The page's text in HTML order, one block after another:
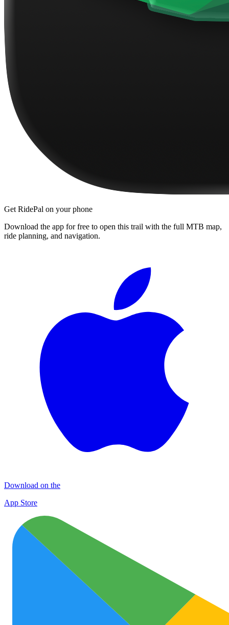
Get RidePal on your phone
Download the app for free to open this trail with the full MTB map,
ride planning, and navigation.
Download on the
App Store